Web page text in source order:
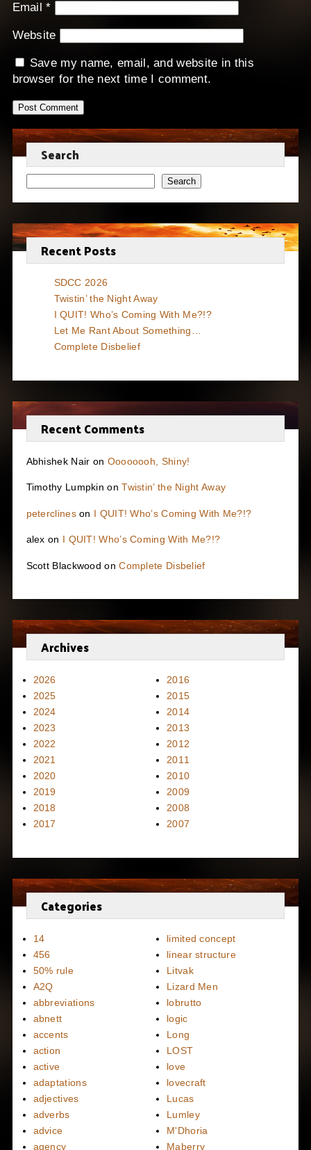
Email*
Website
Save my name, email, and website in this
browser for the next time I comment.
Search
Search
Recent Posts
SDCC 2026
Twistin’ the Night Away
I QUIT! Who’s Coming With Me?!?
Let Me Rant About Something…
Complete Disbelief
Recent Comments
Abhishek Nair on Oooooooh, Shiny!
Timothy Lumpkin onTwistin’ the Night Away
peterclineson I QUIT! Who’s Coming With Me?!?
alex on I QUIT! Who’s Coming With Me?!?
Scott Blackwood onComplete Disbelief
Archives
2026
2025
2024
2023
2022
2021
2020
2019
2018
2017
2016
2015
2014
2013
2012
2011
2010
2009
2008
2007
Categories
14
456
50% rule
A2Q
abbreviations
abnett
accents
action
active
adaptations
adjectives
adverbs
advice
agency
limited concept
linear structure
Litvak
Lizard Men
lobrutto
logic
Long
LOST
love
lovecraft
Lucas
Lumley
M'Dhoria
Maberry